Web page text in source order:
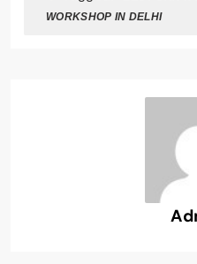
WORKSHOP IN DELHI